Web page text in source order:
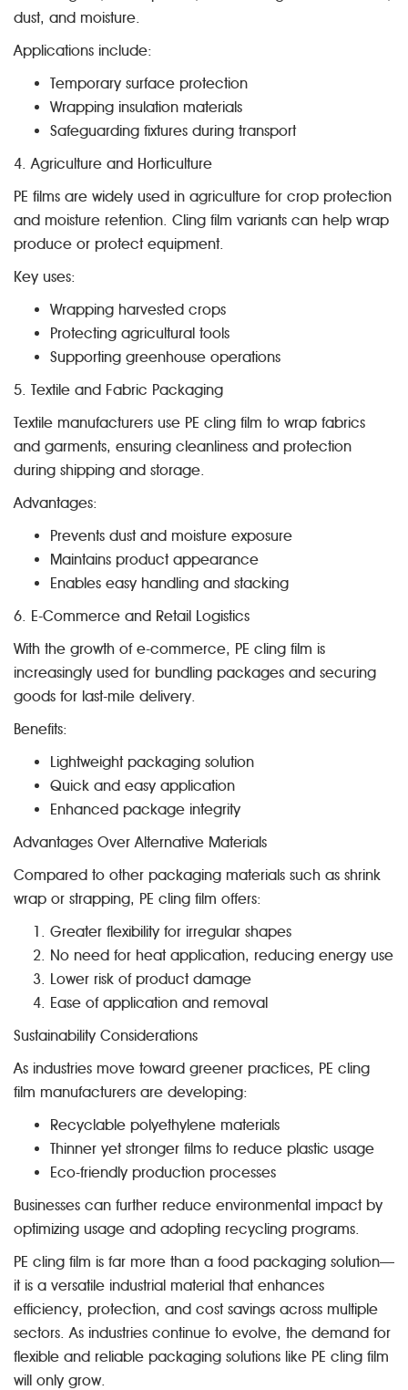
dust, and moisture.
Applications include:
Temporary surface protection
Wrapping insulation materials
Safeguarding fixtures during transport
4. Agriculture and Horticulture
PE films are widely used in agriculture for crop protection
and moisture retention. Cling film variants can help wrap
produce or protect equipment.
Key uses:
Wrapping harvested crops
Protecting agricultural tools
Supporting greenhouse operations
5. Textile and Fabric Packaging
Textile manufacturers use PE cling film to wrap fabrics
and garments, ensuring cleanliness and protection
during shipping and storage.
Advantages:
Prevents dust and moisture exposure
Maintains product appearance
Enables easy handling and stacking
6. E-Commerce and Retail Logistics
With the growth of e-commerce, PE cling film is
increasingly used for bundling packages and securing
goods for last-mile delivery.
Benefits:
Lightweight packaging solution
Quick and easy application
Enhanced package integrity
Advantages Over Alternative Materials
Compared to other packaging materials such as shrink
wrap or strapping, PE cling film offers:
Greater flexibility for irregular shapes
No need for heat application, reducing energy use
Lower risk of product damage
Ease of application and removal
Sustainability Considerations
As industries move toward greener practices, PE cling
film manufacturers are developing:
Recyclable polyethylene materials
Thinner yet stronger films to reduce plastic usage
Eco-friendly production processes
Businesses can further reduce environmental impact by
optimizing usage and adopting recycling programs.
PE cling film is far more than a food packaging solution—
it is a versatile industrial material that enhances
efficiency, protection, and cost savings across multiple
sectors. As industries continue to evolve, the demand for
flexible and reliable packaging solutions like PE cling film
will only grow.